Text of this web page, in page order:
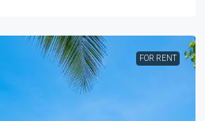
FOR RENT